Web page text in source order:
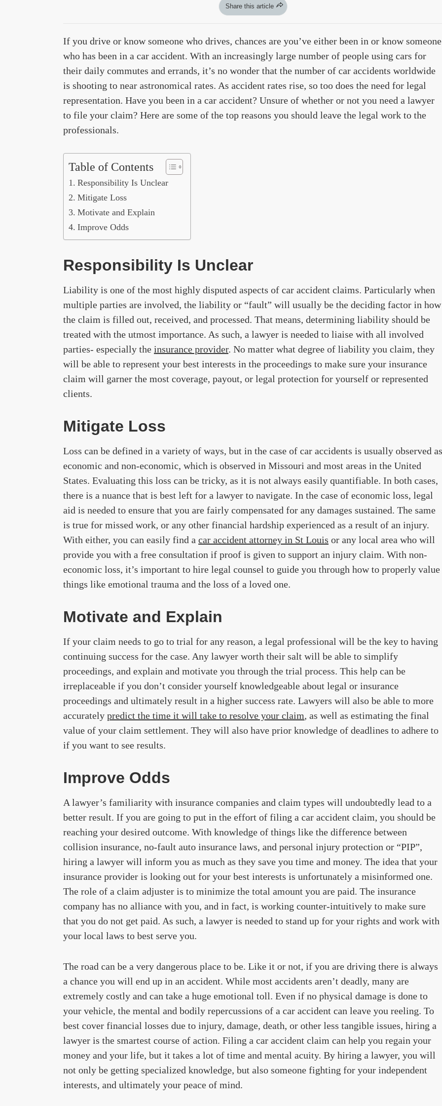
Share this article
If you drive or know someone who drives, chances are you’ve either been in or know someone
who has been in a car accident. With an increasingly large number of people using cars for
their daily commutes and errands, it’s no wonder that the number of car accidents worldwide
is shooting to near astronomical rates. As accident rates rise, so too does the need for legal
representation. Have you been in a car accident? Unsure of whether or not you need a lawyer
to file your claim? Here are some of the top reasons you should leave the legal work to the
professionals.
Table of Contents
Responsibility Is Unclear
Mitigate Loss
Motivate and Explain
Improve Odds
Responsibility Is Unclear
Liability is one of the most highly disputed aspects of car accident claims. Particularly when
multiple parties are involved, the liability or “fault” will usually be the deciding factor in how
the claim is filled out, received, and processed. That means, determining liability should be
treated with the utmost importance. As such, a lawyer is needed to liaise with all involved
parties- especially the insurance provider. No matter what degree of liability you claim, they
will be able to represent your best interests in the proceedings to make sure your insurance
claim will garner the most coverage, payout, or legal protection for yourself or represented
clients.
Mitigate Loss
Loss can be defined in a variety of ways, but in the case of car accidents is usually observed as
economic and non-economic, which is observed in Missouri and most areas in the United
States. Evaluating this loss can be tricky, as it is not always easily quantifiable. In both cases,
there is a nuance that is best left for a lawyer to navigate. In the case of economic loss, legal
aid is needed to ensure that you are fairly compensated for any damages sustained. The same
is true for missed work, or any other financial hardship experienced as a result of an injury.
With either, you can easily find a car accident attorney in St Louis or any local area who will
provide you with a free consultation if proof is given to support an injury claim. With non-
economic loss, it’s important to hire legal counsel to guide you through how to properly value
things like emotional trauma and the loss of a loved one.
Motivate and Explain
If your claim needs to go to trial for any reason, a legal professional will be the key to having
continuing success for the case. Any lawyer worth their salt will be able to simplify
proceedings, and explain and motivate you through the trial process. This help can be
irreplaceable if you don’t consider yourself knowledgeable about legal or insurance
proceedings and ultimately result in a higher success rate. Lawyers will also be able to more
accurately predict the time it will take to resolve your claim, as well as estimating the final
value of your claim settlement. They will also have prior knowledge of deadlines to adhere to
if you want to see results.
Improve Odds
A lawyer’s familiarity with insurance companies and claim types will undoubtedly lead to a
better result. If you are going to put in the effort of filing a car accident claim, you should be
reaching your desired outcome. With knowledge of things like the difference between
collision insurance, no-fault auto insurance laws, and personal injury protection or “PIP”,
hiring a lawyer will inform you as much as they save you time and money. The idea that your
insurance provider is looking out for your best interests is unfortunately a misinformed one.
The role of a claim adjuster is to minimize the total amount you are paid. The insurance
company has no alliance with you, and in fact, is working counter-intuitively to make sure
that you do not get paid. As such, a lawyer is needed to stand up for your rights and work with
your local laws to best serve you.
The road can be a very dangerous place to be. Like it or not, if you are driving there is always
a chance you will end up in an accident. While most accidents aren’t deadly, many are
extremely costly and can take a huge emotional toll. Even if no physical damage is done to
your vehicle, the mental and bodily repercussions of a car accident can leave you reeling. To
best cover financial losses due to injury, damage, death, or other less tangible issues, hiring a
lawyer is the smartest course of action. Filing a car accident claim can help you regain your
money and your life, but it takes a lot of time and mental acuity. By hiring a lawyer, you will
not only be getting specialized knowledge, but also someone fighting for your independent
interests, and ultimately your peace of mind.